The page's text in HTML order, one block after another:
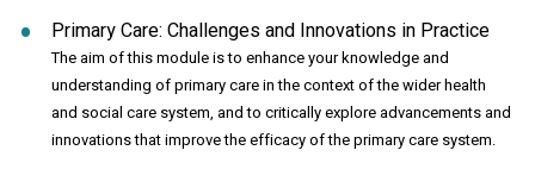
Primary Care: Challenges and Innovations in Practice
The aim of this module is to enhance your knowledge and
understanding of primary care in the context of the wider health
and social care system, and to critically explore advancements and
innovations that improve the efficacy of the primary care system.